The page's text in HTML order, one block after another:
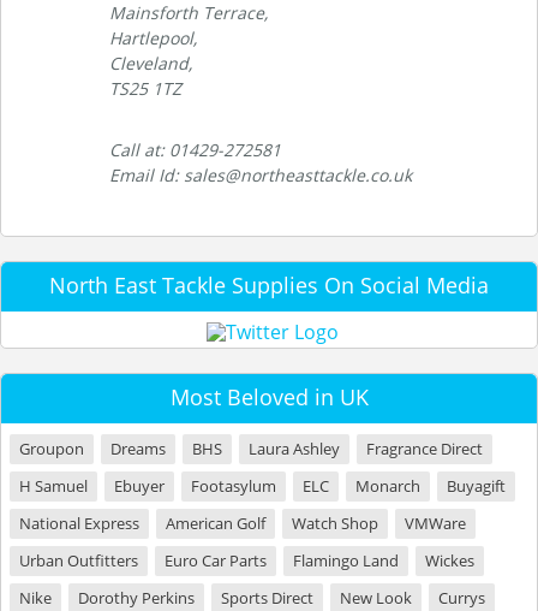
Mainsforth Terrace,
Hartlepool,
Cleveland,
TS25 1TZ
Call at: 01429-272581
Email Id: sales@northeasttackle.co.uk
North East Tackle Supplies On Social Media
Most Beloved in UK
Groupon Dreams BHS Laura Ashley
Fragrance Direct
H Samuel
Ebuyer Footasylum ELC Monarch
Buyagift
National Express
American Golf Watch Shop
VMWare
Urban Outfitters
Euro Car Parts Flamingo Land
Wickes
Nike
Dorothy Perkins Sports Direct New Look
Currys